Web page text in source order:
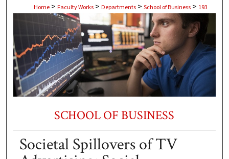
Home > Faculty Works > Departments > School of Business > 193
SCHOOL OF BUSINESS
Societal Spillovers of TV